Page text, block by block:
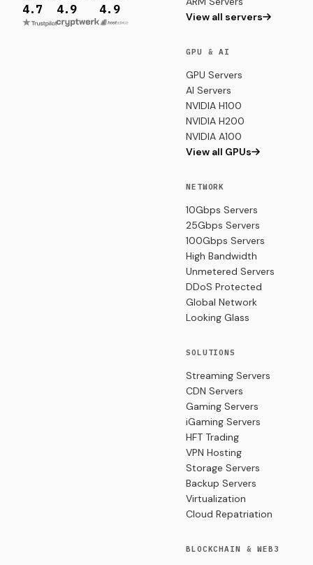
4.7
4.9 4.9
View all servers
GPU & AI
GPU Servers
AI Servers
NVIDIA H100
NVIDIA H200
NVIDIA A100
View all GPUs
NETWORK
10Gbps Servers
25Gbps Servers
100Gbps Servers
High Bandwidth
Unmetered Servers
DDoS Protected
Global Network
Looking Glass
SOLUTIONS
Streaming Servers
CDN Servers
Gaming Servers
iGaming Servers
HFT Trading
VPN Hosting
Storage Servers
Backup Servers
Virtualization
Cloud Repatriation
BLOCKCHAIN & WEB3